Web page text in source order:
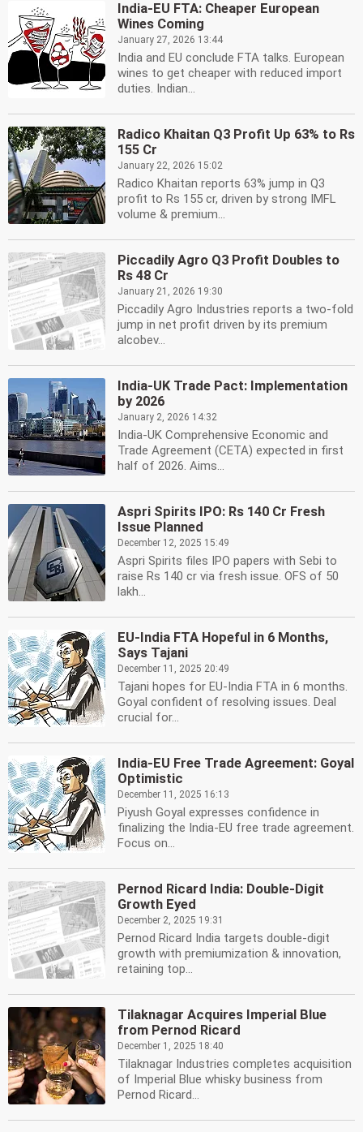
India-EU FTA: Cheaper European
Wines Coming
January 27, 2026 13:44
India and EU conclude FTA talks. European
wines to get cheaper with reduced import
duties. Indian...
Radico Khaitan Q3 Profit Up 63% to Rs
155 Cr
January 22, 2026 15:02
Radico Khaitan reports 63% jump in Q3
profit to Rs 155 cr, driven by strong IMFL
volume & premium...
Piccadily Agro Q3 Profit Doubles to
Rs 48 Cr
January 21, 2026 19:30
Piccadily Agro Industries reports a two-fold
jump in net profit driven by its premium
alcobev...
India-UK Trade Pact: Implementation
by 2026
January 2, 2026 14:32
India-UK Comprehensive Economic and
Trade Agreement (CETA) expected in first
half of 2026. Aims...
Aspri Spirits IPO: Rs 140 Cr Fresh
Issue Planned
December 12, 2025 15:49
Aspri Spirits files IPO papers with Sebi to
raise Rs 140 cr via fresh issue. OFS of 50
lakh...
EU-India FTA Hopeful in 6 Months,
Says Tajani
December 11, 2025 20:49
Tajani hopes for EU-India FTA in 6 months.
Goyal confident of resolving issues. Deal
crucial for...
India-EU Free Trade Agreement: Goyal
Optimistic
December 11, 2025 16:13
Piyush Goyal expresses confidence in
finalizing the India-EU free trade agreement.
Focus on...
Pernod Ricard India: Double-Digit
Growth Eyed
December 2, 2025 19:31
Pernod Ricard India targets double-digit
growth with premiumization & innovation,
retaining top...
Tilaknagar Acquires Imperial Blue
from Pernod Ricard
December 1, 2025 18:40
Tilaknagar Industries completes acquisition
of Imperial Blue whisky business from
Pernod Ricard...